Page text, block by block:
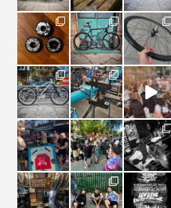
31
2
59
2
26
0
28
3
24
1
48
5
40
1
22
0
61
0
62
1
61
1
31
2